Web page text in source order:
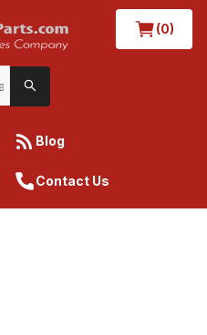
(0)
Blog
Contact Us